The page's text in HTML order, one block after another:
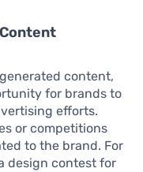
content,
for brands to
efforts.
or competitions
to the brand. For
design contest for